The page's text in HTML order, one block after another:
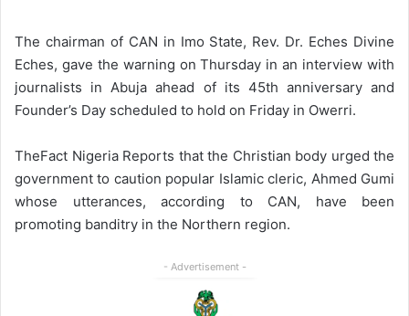
The chairman of CAN in Imo State, Rev. Dr. Eches Divine
Eches, gave the warning on Thursday in an interview with
journalists in Abuja ahead of its 45th anniversary and
Founder’s Day scheduled to hold on Friday in Owerri.
TheFact Nigeria Reports that the Christian body urged the
government to caution popular Islamic cleric, Ahmed Gumi
whose utterances, according to CAN, have been
promoting banditry in the Northern region.
- Advertisement -